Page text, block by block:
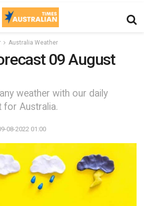
Australia Weather
09 August
weather with our daily
for Australia.
08-2022 01:00